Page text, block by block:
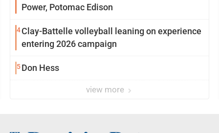
Power, Potomac Edison
4Clay-Battelle volleyball leaning on experience
entering 2026 campaign
5Don Hess
view more